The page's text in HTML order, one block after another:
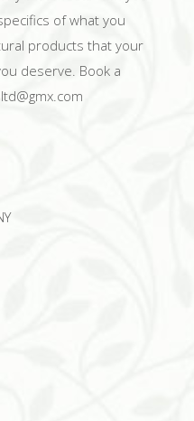
of what you
products that your
deserve. Book a